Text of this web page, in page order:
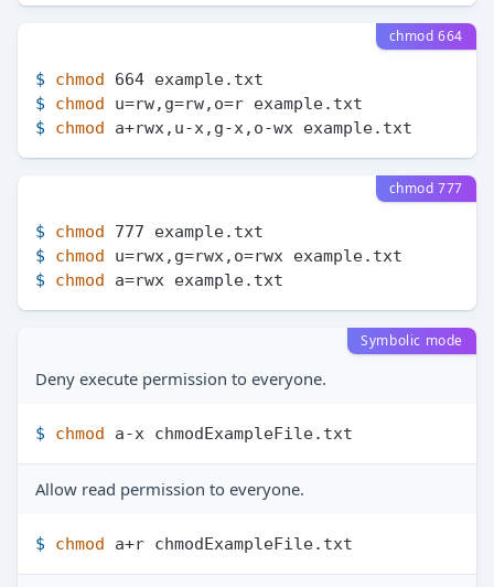
chmod 664
$ chmod 664 example.txt
$ chmod u=rw,g=rw,o=r example.txt
$ chmod a+rwx,u-x,g-x,o-wx example.txt
chmod 777
$ chmod 777 example.txt
$ chmod u=rwx,g=rwx,o=rwx example.txt
$ chmod a=rwx example.txt
Symbolic mode
Deny execute permission to everyone.
$ chmod a-x chmodExampleFile.txt
Allow read permission to everyone.
$ chmod a+r chmodExampleFile.txt